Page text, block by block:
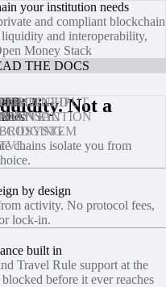
blockchain your
your institution needs
and compliant blockchain
and interoperability,
Money Stack
THE DOCS
Not a
chains isolate you from
by design
activity. No protocol fees,
lock‑in.
built in
Travel Rule support at the
before it ever reaches